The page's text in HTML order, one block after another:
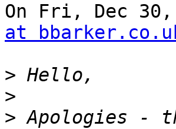
On Fri, Dec
at
>
>
> Apologies -